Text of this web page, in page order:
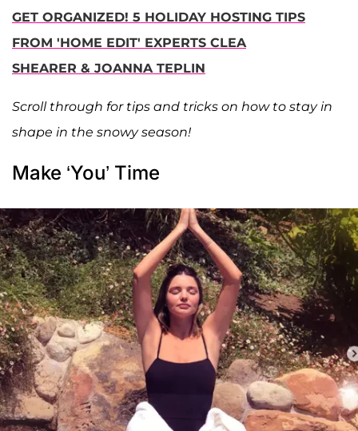
GET ORGANIZED! 5 HOLIDAY HOSTING TIPS
FROM 'HOME EDIT' EXPERTS CLEA
SHEARER & JOANNA TEPLIN
Scroll through for tips and tricks on how to stay in
shape in the snowy season!
Make ‘You’ Time